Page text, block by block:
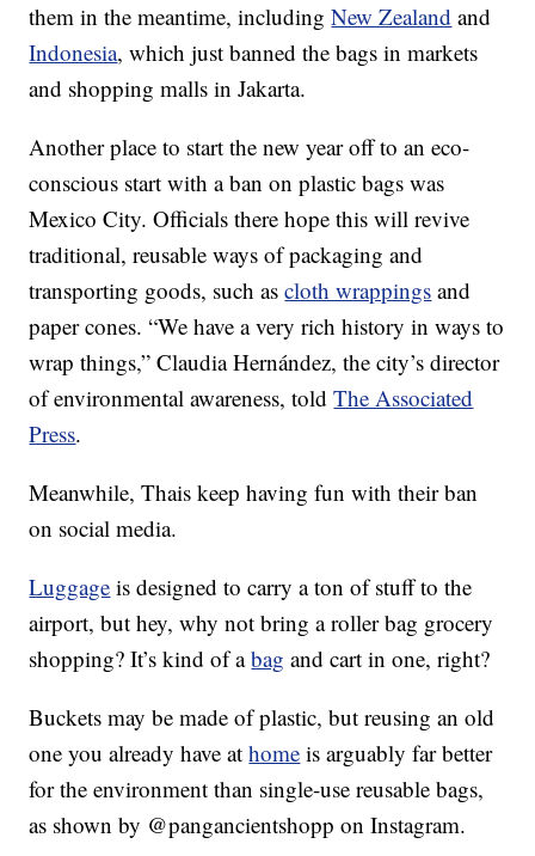
them in the meantime, includingNew Zealand and
Indonesia, which just banned the bags in markets
and shopping malls in Jakarta.
Another place to start the new year off to an eco-
conscious start with a ban on plastic bags was
Mexico City. Officials there hope this will revive
traditional, reusable ways of packaging and
transporting goods, such ascloth wrappings and
paper cones. “We have a very rich history in ways to
wrap things,” Claudia Hernández, the city’s director
of environmental awareness, toldThe Associated
Press.
Meanwhile, Thais keep having fun with their ban
on social media.
Luggage is designed to carry a ton of stuff to the
airport, but hey, why not bring a roller bag grocery
shopping? It’s kind of abag and cart in one, right?
Buckets may be made of plastic, but reusing an old
one you already have athome is arguably far better
for the environment than single-use reusable bags,
as shown by @pangancientshopp on Instagram.